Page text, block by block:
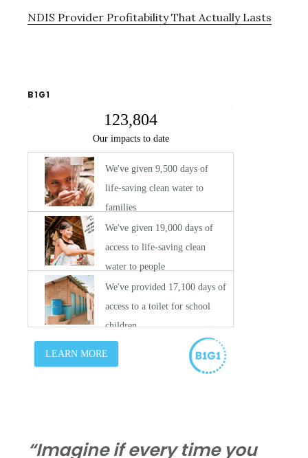
NDIS Provider Profitability That Actually Lasts
B1G1
“Imagine if every time you